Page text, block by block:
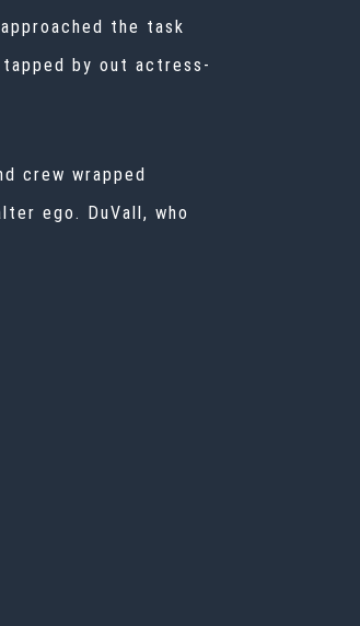
the task
tapped by out actress-
crew wrapped
ego. DuVall, who